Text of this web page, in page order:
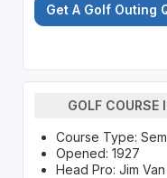
Get A Golf Outing
GOLF COURSE
Course Type:
Opened: 1927
Head Pro: Jim